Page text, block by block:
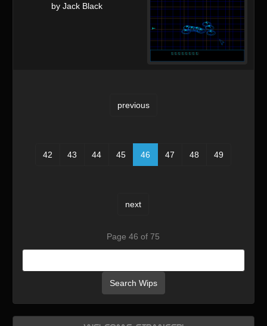
by Jack Black
previous
42 43 44 45 46 47 48 49
next
Page 46 of 75
Search Wips